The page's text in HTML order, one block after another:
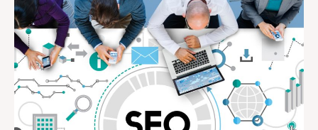
Can
SEO
Help
Small
Businesses
Compete
with
Larger